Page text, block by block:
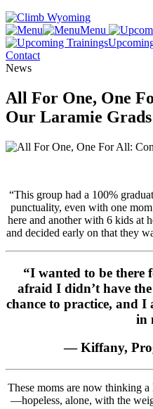
Menu
Contact
News
All For One, One
Our Laramie
“This group had a 100%
punctuality, even with one
here and another with 6 kids at
and decided early on that they
“I wanted to be there
afraid I didn’t have
chance to practice, and
in
— Kiffany,
These moms are now thinking
—hopeless, alone, with the